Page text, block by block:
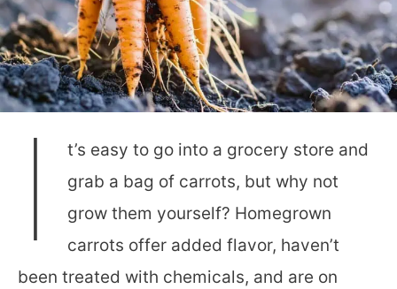
I
t’s easy to go into a grocery store and
grab a bag of carrots, but why not
grow them yourself? Homegrown
carrots offer added flavor, haven’t
been treated with chemicals, and are on